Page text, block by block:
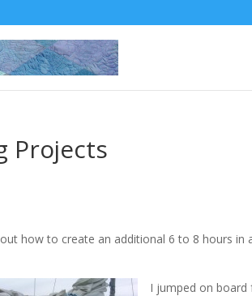
Projects
how to create an additional 6 to 8 hours
I jumped on board